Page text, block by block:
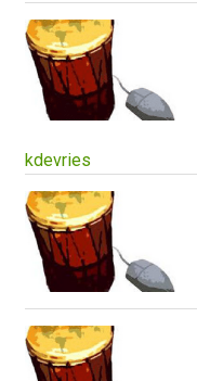
kdevries